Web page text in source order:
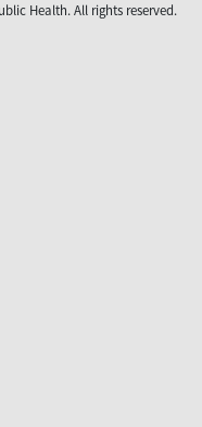
Health. All rights reserved.